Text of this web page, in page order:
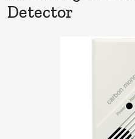
Detector